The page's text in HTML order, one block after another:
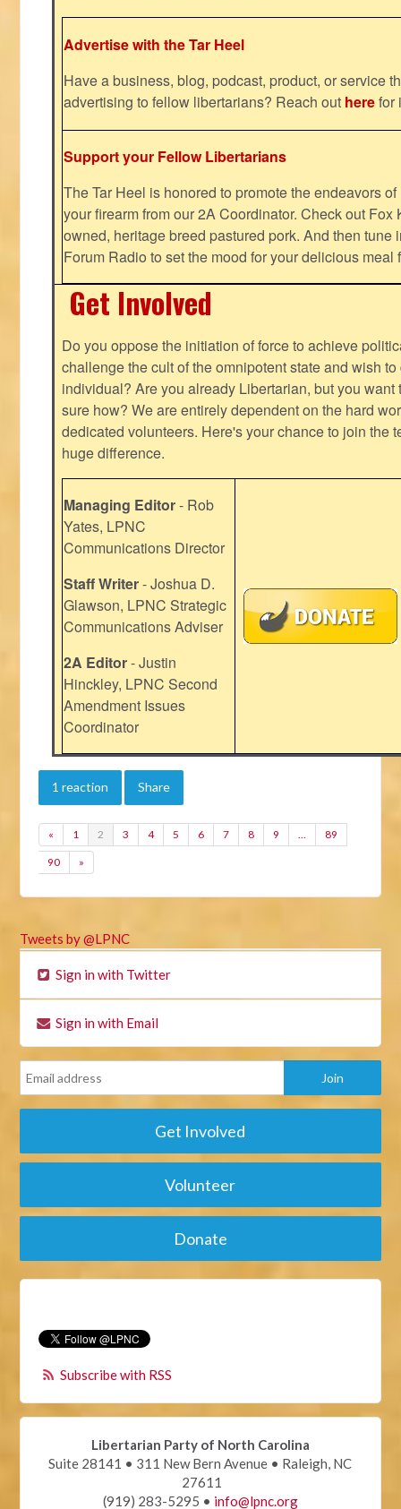
Advertise with the Tar Heel
Have a business, blog, podcast, product, or service
advertising to fellow libertarians? Reach out herefor
Support your Fellow Libertarians
The Tar Heel is honored to promote the endeavors
your firearm from our 2A Coordinator. Check out Fox
owned, heritage breed pastured pork. And then tune
Forum Radio to set the mood for your delicious
Get Involved
Do you oppose the initiation of force to achieve
challenge the cult of the omnipotent state and wish
individual? Are you already Libertarian, but you want
sure how? We are entirely dependent on the hard
dedicated volunteers. Here's your chance to join the
huge difference.
Managing Editor- Rob
Yates, LPNC
Communications Director
Staff Writer- Joshua D.
Glawson, LPNC Strategic
Communications Adviser
2A Editor- Justin
Hinckley, LPNC Second
Amendment Issues
Coordinator
1 reaction Share
« 1 2 3 4 5 6 7 8 9 … 89
90 »
Tweets by @LPNC
Sign in with Twitter
Sign in with Email
Get Involved
Volunteer
Donate
Subscribe with RSS
Libertarian Party of North Carolina
Suite 28141 • 311 New Bern Avenue • Raleigh, NC
27611
(919) 283-5295 • info@lpnc.org